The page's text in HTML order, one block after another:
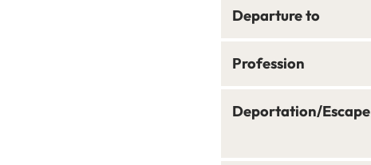
Departure to
Profession
Deportation/Escape